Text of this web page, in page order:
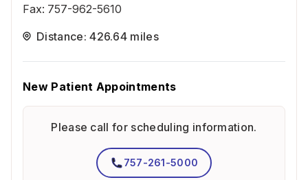
Fax: 757-962-5610
Distance: 426.64 miles
New Patient Appointments
Please call for scheduling information.
757-261-5000